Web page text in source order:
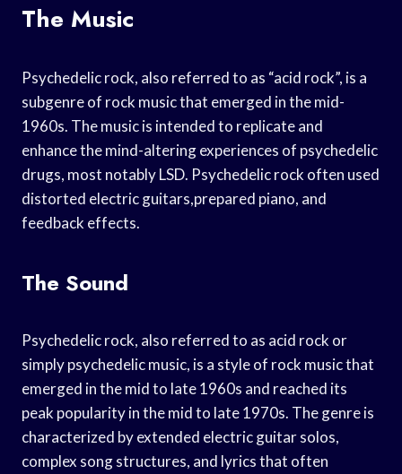
The Music
Psychedelic rock, also referred to as “acid rock”, is a
subgenre of rock music that emerged in the mid-
1960s. The music is intended to replicate and
enhance the mind-altering experiences of psychedelic
drugs, most notably LSD. Psychedelic rock often used
distorted electric guitars,prepared piano, and
feedback effects.
The Sound
Psychedelic rock, also referred to as acid rock or
simply psychedelic music, is a style of rock music that
emerged in the mid to late 1960s and reached its
peak popularity in the mid to late 1970s. The genre is
characterized by extended electric guitar solos,
complex song structures, and lyrics that often